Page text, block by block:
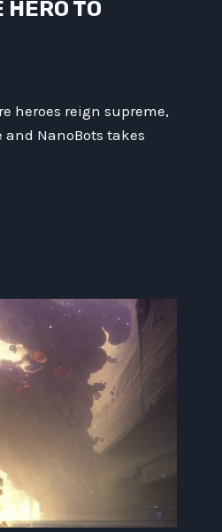
TO
heroes reign supreme,
NanoBots takes